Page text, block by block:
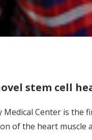
stem cell
Medical Center is the
of the heart muscle